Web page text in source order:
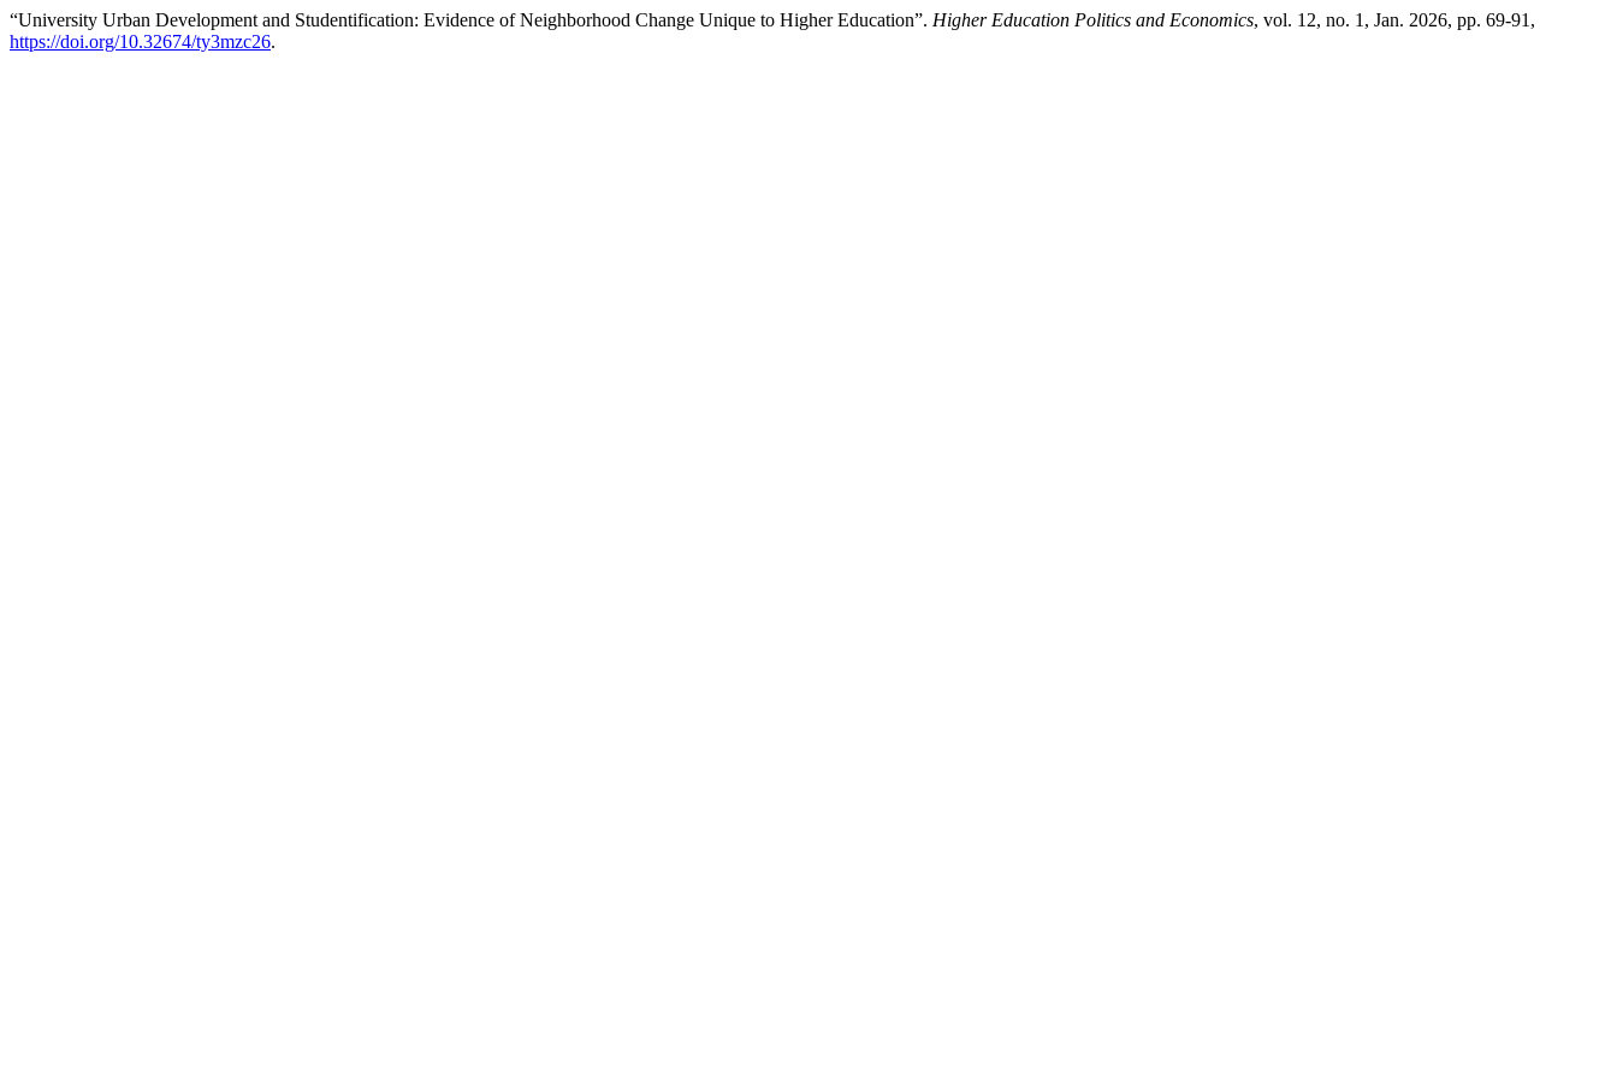
“University Urban Development and Studentification: Evidence of Neighborhood Change Unique to Higher Education”. Higher Education Politics and Economics, vol. 12, no. 1, Jan. 2026, pp. 69-91,
https://doi.org/10.32674/ty3mzc26.